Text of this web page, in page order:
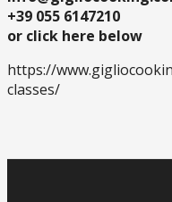
+39 055 6147210
or click here below
https://
classes/